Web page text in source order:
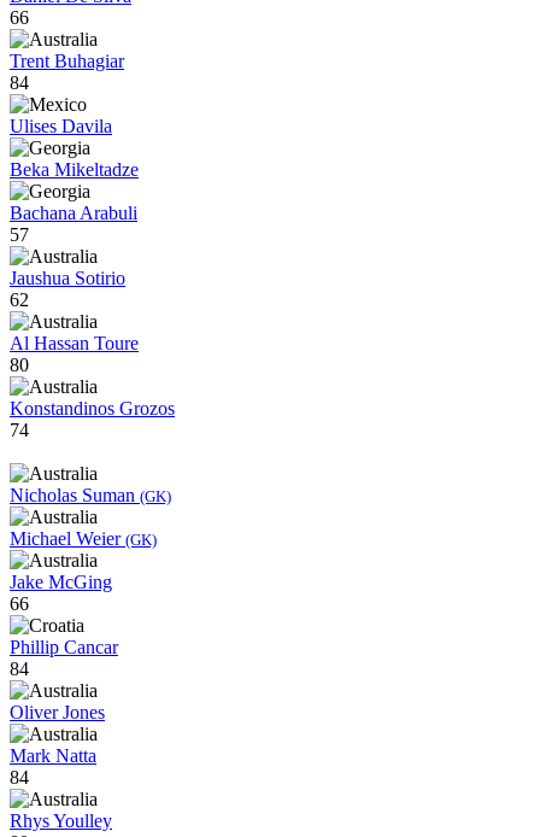
66
Trent Buhagiar
84
Ulises Davila
Beka Mikeltadze
Bachana Arabuli
57
Jaushua Sotirio
62
Al Hassan Toure
80
Konstandinos Grozos
74
Nicholas Suman (GK)
Michael Weier (GK)
Jake McGing
66
Phillip Cancar
84
Oliver Jones
Mark Natta
84
Rhys Youlley